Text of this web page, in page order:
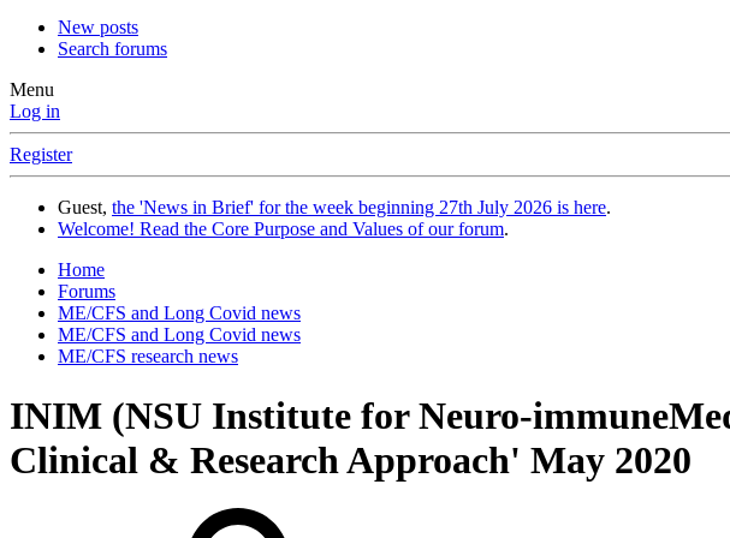
New posts
Search forums
Menu
Log in
Register
Guest, the 'News in Brief' for the week beginning 27th July 2026 is here.
Welcome! Read the Core Purpose and Values of our forum.
Home
Forums
ME/CFS and Long Covid news
ME/CFS and Long Covid news
ME/CFS research news
INIM (NSU Institute for Neuro-
Clinical & Research Approach' May 2020